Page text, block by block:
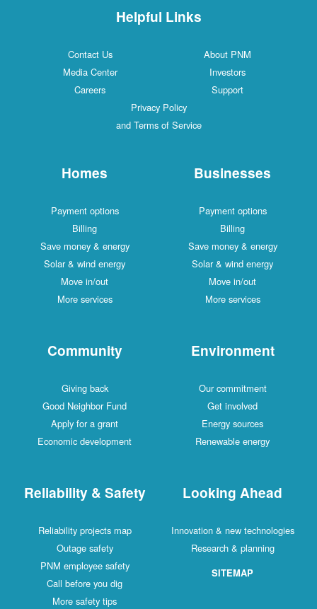
Helpful Links
Contact Us
About PNM
Media Center
Investors
Careers
Support
Privacy Policy
and Terms of Service
Homes
Payment options
Billing
Save money & energy
Solar & wind energy
Move in/out
More services
Businesses
Payment options
Billing
Save money & energy
Solar & wind energy
Move in/out
More services
Community
Giving back
Good Neighbor Fund
Apply for a grant
Economic development
Environment
Our commitment
Get involved
Energy sources
Renewable energy
Reliability & Safety
Reliability projects map
Outage safety
PNM employee safety
Call before you dig
More safety tips
Looking Ahead
Innovation & new technologies
Research & planning
SITEMAP